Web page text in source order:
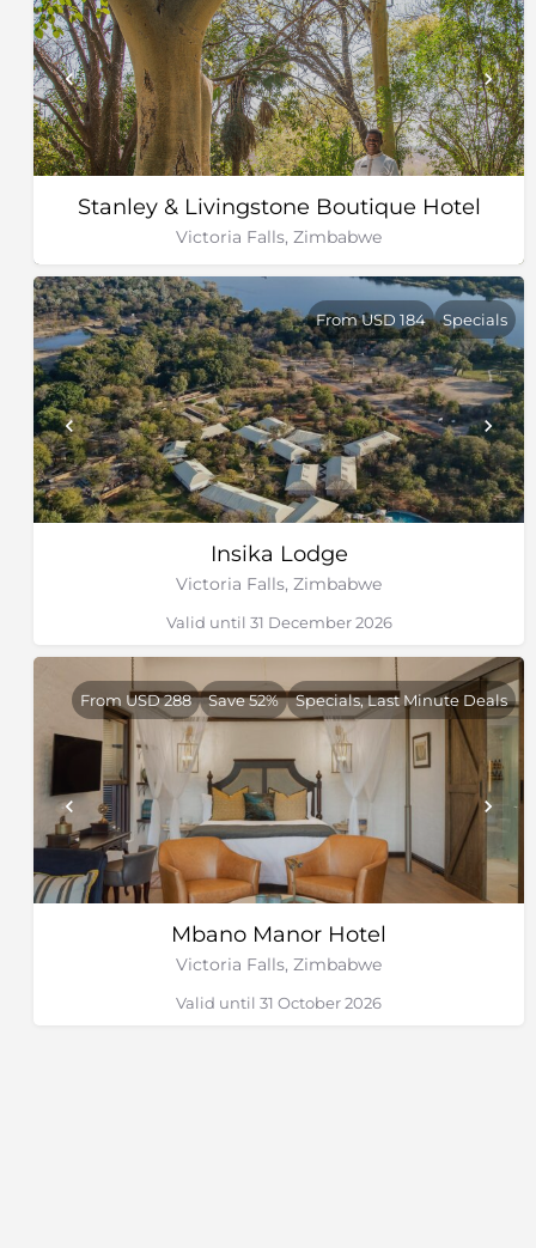
Stanley & Livingstone Boutique Hotel
Victoria Falls, Zimbabwe
Insika Lodge
Victoria Falls, Zimbabwe
From USD 184 Specials
Valid until 31 December 2026
Mbano Manor Hotel
Victoria Falls, Zimbabwe
From USD 288 Save 52% Specials, Last Minute Deals
Valid until 31 October 2026